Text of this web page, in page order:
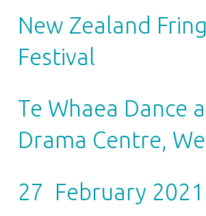
New Zealand
Festival
Te Whaea Dance
Drama Centre,
27 February 2021